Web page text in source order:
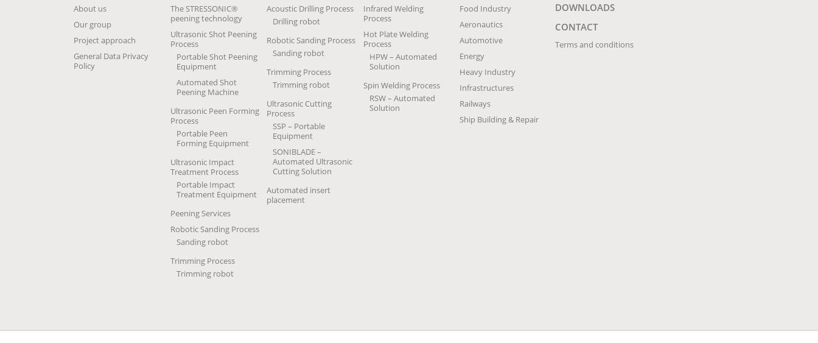
About us
Our group
Project approach
General Data Privacy
Policy
The STRESSONIC®
peening technology
Ultrasonic Shot Peening
Process
Portable Shot Peening
Equipment
Automated Shot
Peening Machine
Ultrasonic Peen Forming
Process
Portable Peen
Forming Equipment
Ultrasonic Impact
Treatment Process
Portable Impact
Treatment Equipment
Peening Services
Robotic Sanding Process
Sanding robot
Trimming Process
Trimming robot
Acoustic Drilling Process
Drilling robot
Robotic Sanding Process
Sanding robot
Trimming Process
Trimming robot
Ultrasonic Cutting
Process
SSP – Portable
Equipment
SONIBLADE –
Automated Ultrasonic
Cutting Solution
Automated insert
placement
Infrared Welding
Process
Hot Plate Welding
Process
HPW – Automated
Solution
Spin Welding Process
RSW – Automated
Solution
Food Industry
Aeronautics
Automotive
Energy
Heavy Industry
Infrastructures
Railways
Ship Building & Repair
DOWNLOADS
CONTACT
Terms and conditions